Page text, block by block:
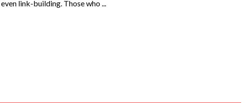
link-building. Those who ...